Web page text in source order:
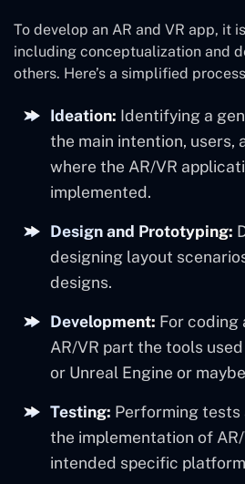
To develop an AR and VR app, it
including conceptualization and
others. Here’s a simplified
Ideation: Identifying a
the main intention, users,
where the AR/VR
implemented.
Design and Prototyping:
designing layout
designs.
Development: For coding
AR/VR part the tools
or Unreal Engine or
Testing: Performing tests
the implementation of
intended specific